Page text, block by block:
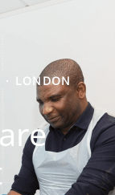
· LONDON